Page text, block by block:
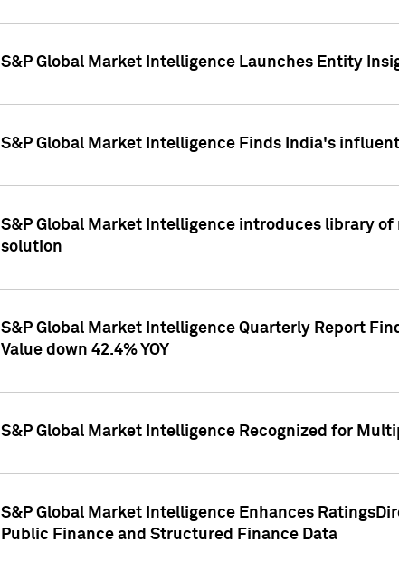
S&P Global Market Intelligence Launches Entity
S&P Global Market Intelligence Finds India's
S&P Global Market Intelligence introduces library
solution
S&P Global Market Intelligence Quarterly Report
Value down 42.4% YOY
S&P Global Market Intelligence Recognized for
S&P Global Market Intelligence Enhances
Public Finance and Structured Finance Data